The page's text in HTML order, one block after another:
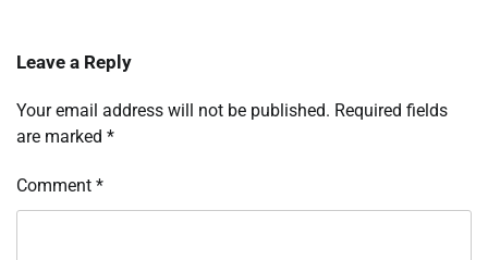
Leave a Reply
Your email address will not be published. Required fields
are marked *
Comment *